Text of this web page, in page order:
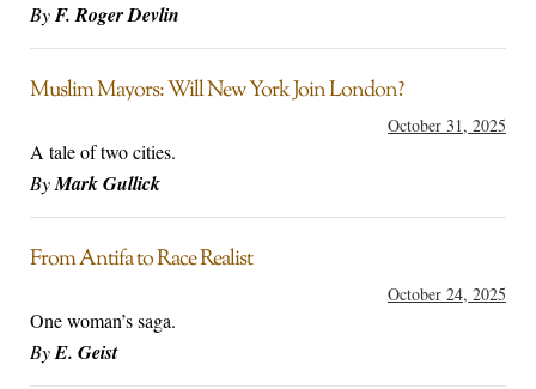
ByF. Roger Devlin
Muslim Mayors: Will New York Join London?
October 31, 2025
A tale of two cities.
ByMark Gullick
From Antifa to Race Realist
October 24, 2025
One woman’s saga.
ByE. Geist